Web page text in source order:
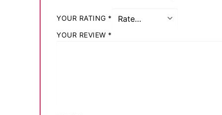
YOUR RATING *
YOUR REVIEW *